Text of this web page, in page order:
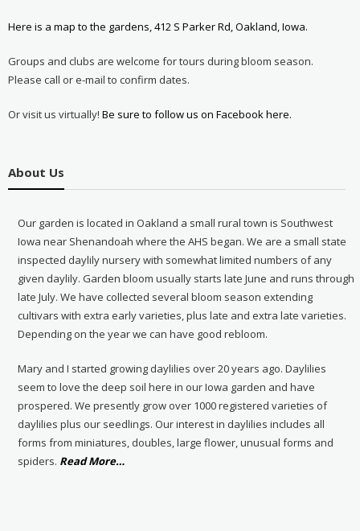
Here is a map to the gardens, 412 S Parker Rd, Oakland, Iowa.
Groups and clubs are welcome for tours during bloom season.
Please call or e-mail to confirm dates.
Or visit us virtually! Be sure to follow us on Facebook here.
About Us
Our garden is located in Oakland a small rural town is Southwest
Iowa near Shenandoah where the AHS began. We are a small state
inspected daylily nursery with somewhat limited numbers of any
given daylily. Garden bloom usually starts late June and runs through
late July. We have collected several bloom season extending
cultivars with extra early varieties, plus late and extra late varieties.
Depending on the year we can have good rebloom.
Mary and I started growing daylilies over 20 years ago. Daylilies
seem to love the deep soil here in our Iowa garden and have
prospered. We presently grow over 1000 registered varieties of
daylilies plus our seedlings. Our interest in daylilies includes all
forms from miniatures, doubles, large flower, unusual forms and
spiders. Read Moreabout
…